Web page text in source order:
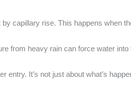
capillary rise. This happens when
from heavy rain can force water
entry. It’s not just about what’s